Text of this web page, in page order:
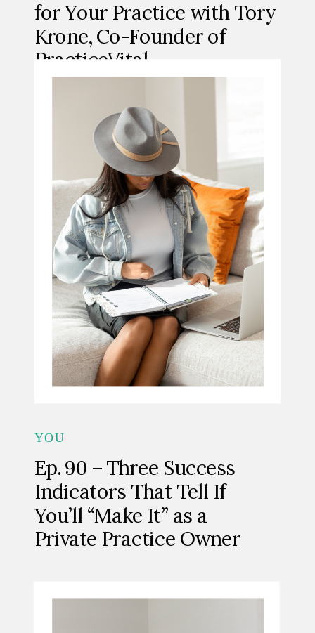
for Your Practice with Tory
Krone, Co-Founder of
PracticeVital
YOU
Ep. 90 – Three Success
Indicators That Tell If
You’ll “Make It” as a
Private Practice Owner